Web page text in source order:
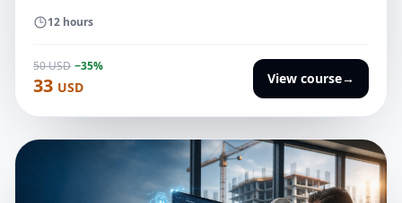
emphasis on results, ethics, and implementation in the
12 hours
50 USD −35%
33 USD
View course→